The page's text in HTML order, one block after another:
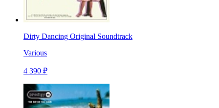
Dirty Dancing Original Soundtrack
Various
4 390 ₽